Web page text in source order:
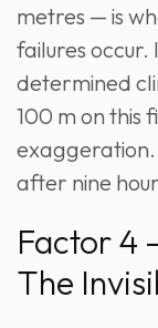
metres — is
failures
determined
100 m on this
after nine
Factor 4
The